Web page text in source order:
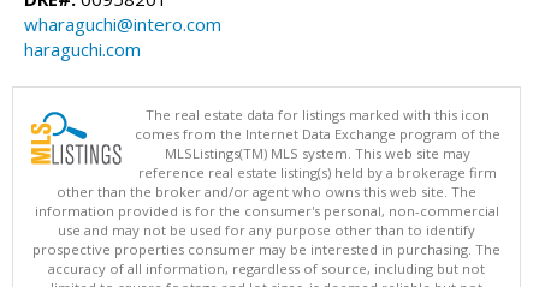
wharaguchi@intero.com
haraguchi.com
The real estate data for listings marked with this icon
comes from the Internet Data Exchange program of the
MLSListings(TM) MLS system. This web site may
reference real estate listing(s) held by a brokerage firm
other than the broker and/or agent who owns this web site. The
information provided is for the consumer's personal, non-commercial
use and may not be used for any purpose other than to identify
prospective properties consumer may be interested in purchasing. The
accuracy of all information, regardless of source, including but not